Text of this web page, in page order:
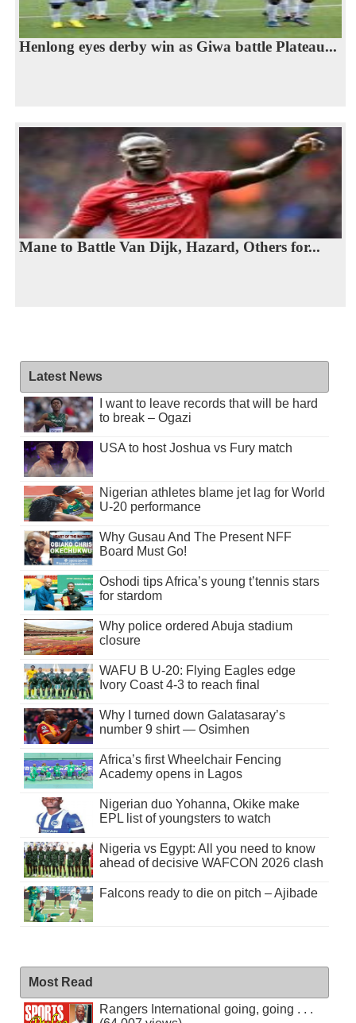
Henlong eyes derby win as Giwa battle Plateau...
Mane to Battle Van Dijk, Hazard, Others for...
Latest News
I want to leave records that will be hard
to break – Ogazi
USA to host Joshua vs Fury match
Nigerian athletes blame jet lag for World
U-20 performance
Why Gusau And The Present NFF
Board Must Go!
Oshodi tips Africa’s young t’tennis stars
for stardom
Why police ordered Abuja stadium
closure
WAFU B U-20: Flying Eagles edge
Ivory Coast 4-3 to reach final
Why I turned down Galatasaray’s
number 9 shirt — Osimhen
Africa’s first Wheelchair Fencing
Academy opens in Lagos
Nigerian duo Yohanna, Okike make
EPL list of youngsters to watch
Nigeria vs Egypt: All you need to know
ahead of decisive WAFCON 2026 clash
Falcons ready to die on pitch – Ajibade
Most Read
Rangers International going, going . . .